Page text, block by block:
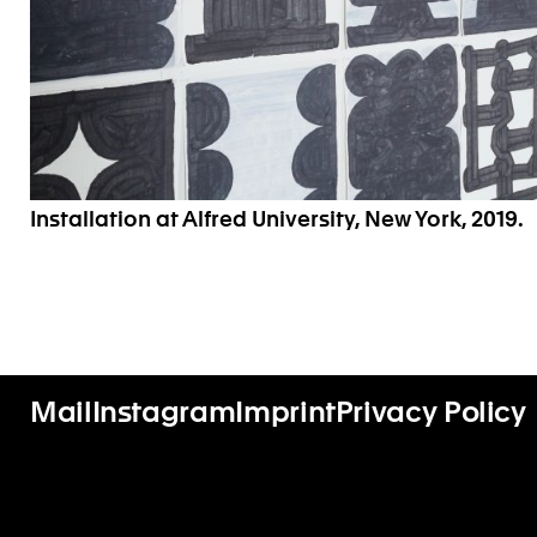
Installation at Alfred University, New York, 2019.
MailInstagramImprintPrivacy Policy